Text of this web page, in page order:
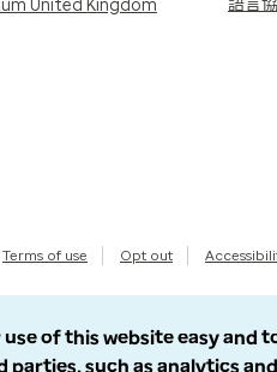
United Kingdom 語言
Terms of use Opt out
of this website easy and
such as analytics